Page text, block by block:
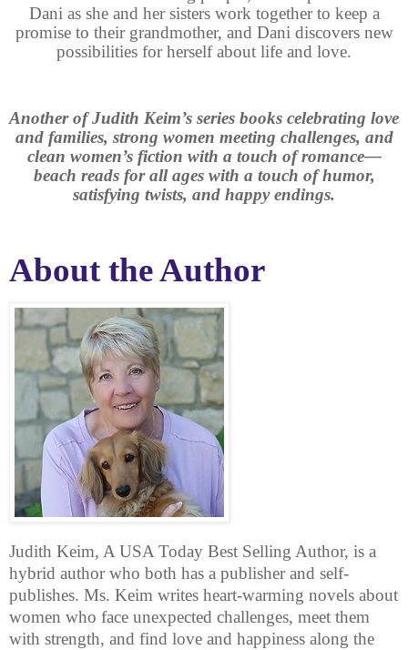
Dani as she and her sisters work together to keep a
promise to their grandmother, and Dani discovers new
possibilities for herself about life and love.
Another of Judith Keim’s series books celebrating love
and families, strong women meeting challenges, and
clean women’s fiction with a touch of romance—
beach reads for all ages with a touch of humor,
satisfying twists, and happy endings.
About the Author
Judith Keim, A USA Today Best Selling Author, is a
hybrid author who both has a publisher and self-
publishes. Ms. Keim writes heart-warming novels about
women who face unexpected challenges, meet them
with strength, and find love and happiness along the